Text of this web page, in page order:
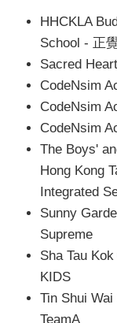
HHCKLA
School - 正
Sacred
CodeNsim
CodeNsim
CodeNsim
The Boys'
Hong Kong
Integrated
Sunny
Supreme
Sha Tau
KIDS
Tin Shui
TeamA